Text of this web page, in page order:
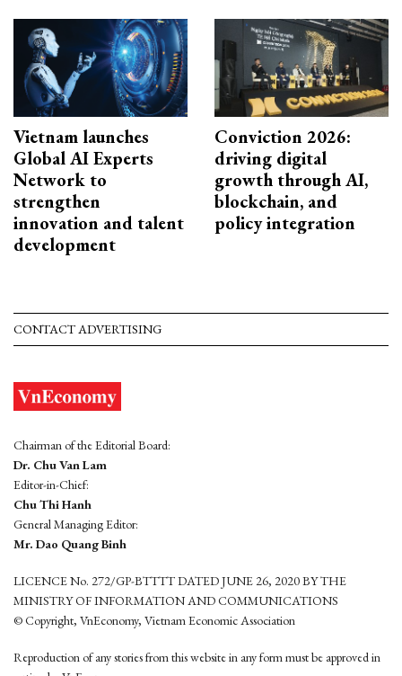
Vietnam launches
Global AI Experts
Network to
strengthen
innovation and talent
development
Conviction 2026:
driving digital
growth through AI,
blockchain, and
policy integration
CONTACT ADVERTISING
Chairman of the Editorial Board:
Dr. Chu Van Lam
Editor-in-Chief:
Chu Thi Hanh
General Managing Editor:
Mr. Dao Quang Binh
LICENCE No. 272/GP-BTTTT DATED JUNE 26, 2020 BY THE
MINISTRY OF INFORMATION AND COMMUNICATIONS
© Copyright, VnEconomy, Vietnam Economic Association
Reproduction of any stories from this website in any form must be approved in